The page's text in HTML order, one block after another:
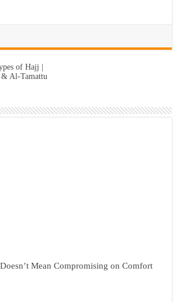
of Hajj |
Al-Tamattu
Mean Compromising on Comfort